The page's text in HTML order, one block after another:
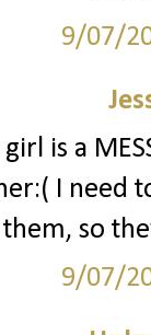
9/07/
is a
I need
so
9/07/